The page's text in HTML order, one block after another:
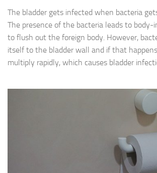
The bladder gets infected when bacteria
The presence of the bacteria leads to body-
to flush out the foreign body. However,
itself to the bladder wall and if that
multiply rapidly, which causes bladder